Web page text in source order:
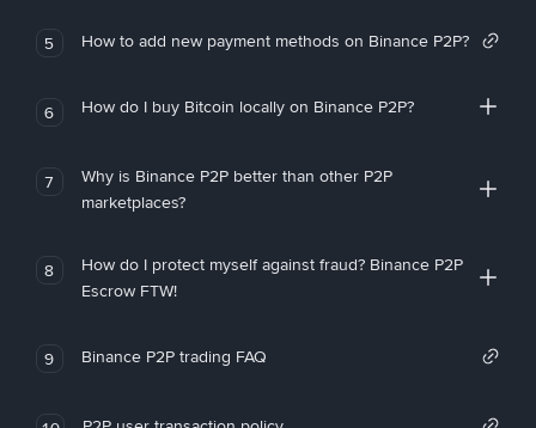
5 How to add new payment methods on Binance P2P?
6 How do I buy Bitcoin locally on Binance P2P?
7
Why is Binance P2P better than other P2P
marketplaces?
8
How do I protect myself against fraud? Binance P2P
Escrow FTW!
9 Binance P2P trading FAQ